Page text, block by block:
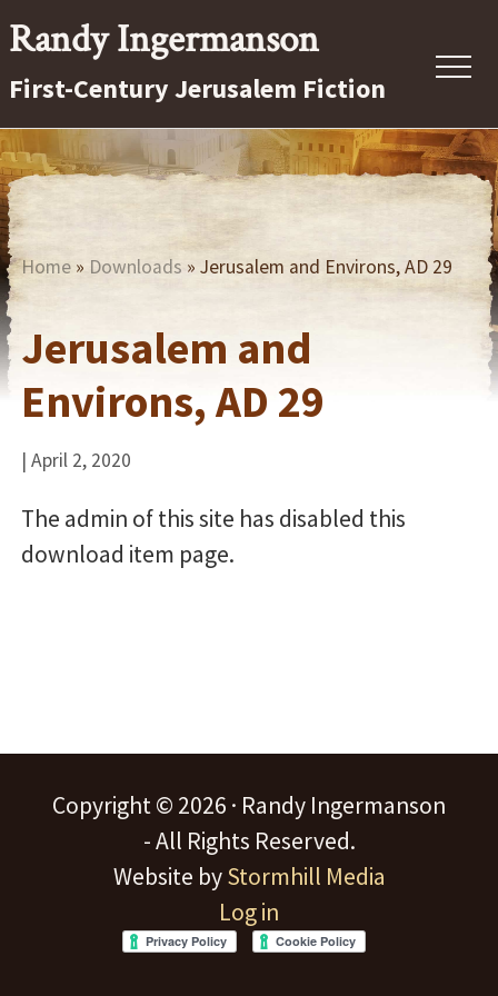
Menu
Skip
to
main
content
Randy Ingermanson
First-Century Jerusalem Fiction
First-
Century
Jerusalem
Fiction
Menu
Home » Downloads » Jerusalem and Environs, AD 29
Jerusalem and
Environs, AD 29
| April 2, 2020
The admin of this site has disabled this
download item page.
Copyright © 2026 · Randy Ingermanson
- All Rights Reserved.
Website byStormhill Media
Log in